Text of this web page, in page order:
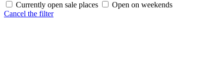
Currently open sale places
Open on weekends
Cancel the filter